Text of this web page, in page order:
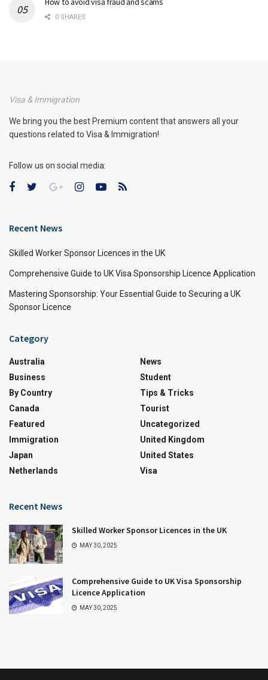
0 SHARES
Visa & Immigration
We bring you the best Premium content that answers all your
questions related to Visa & Immigration!
Follow us on social media:
Recent News
Skilled Worker Sponsor Licences in the UK
Comprehensive Guide to UK Visa Sponsorship Licence Application
Mastering Sponsorship: Your Essential Guide to Securing a UK
Sponsor Licence
Category
Australia
Business
By Country
Canada
Featured
Immigration
Japan
Netherlands
News
Student
Tips & Tricks
Tourist
Uncategorized
United Kingdom
United States
Visa
Recent News
Skilled Worker Sponsor Licences in the UK
MAY 30, 2025
Comprehensive Guide to UK Visa Sponsorship
Licence Application
MAY 30, 2025